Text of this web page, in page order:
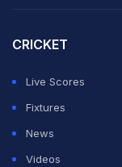
falling, only
proceedings for
the tide," the
CRICKET
Live Scores
Fixtures
News
Videos